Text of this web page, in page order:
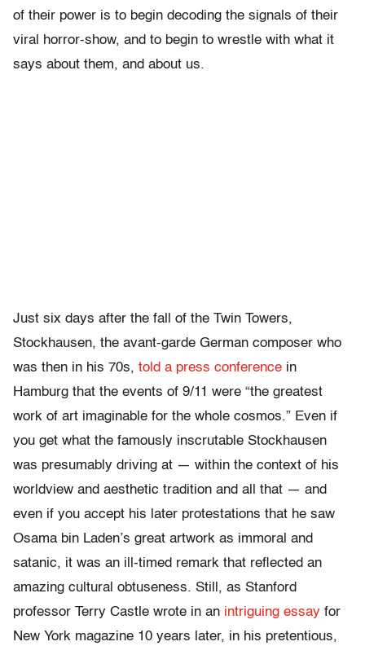
of their power is to begin decoding the signals of their
viral horror-show, and to begin to wrestle with what it
says about them, and about us.
Just six days after the fall of the Twin Towers,
Stockhausen, the avant-garde German composer who
was then in his 70s, told a press conference in
Hamburg that the events of 9/11 were “the greatest
work of art imaginable for the whole cosmos.” Even if
you get what the famously inscrutable Stockhausen
was presumably driving at — within the context of his
worldview and aesthetic tradition and all that — and
even if you accept his later protestations that he saw
Osama bin Laden’s great artwork as immoral and
satanic, it was an ill-timed remark that reflected an
amazing cultural obtuseness. Still, as Stanford
professor Terry Castle wrote in an intriguing essay for
New York magazine 10 years later, in his pretentious,